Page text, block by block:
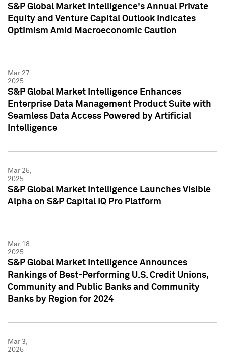
S&P Global Market Intelligence's Annual Private
Equity and Venture Capital Outlook Indicates
Optimism Amid Macroeconomic Caution
Mar 27,
2025
S&P Global Market Intelligence Enhances
Enterprise Data Management Product Suite with
Seamless Data Access Powered by Artificial
Intelligence
Mar 25,
2025
S&P Global Market Intelligence Launches Visible
Alpha on S&P Capital IQ Pro Platform
Mar 18,
2025
S&P Global Market Intelligence Announces
Rankings of Best-Performing U.S. Credit Unions,
Community and Public Banks and Community
Banks by Region for 2024
Mar 3,
2025